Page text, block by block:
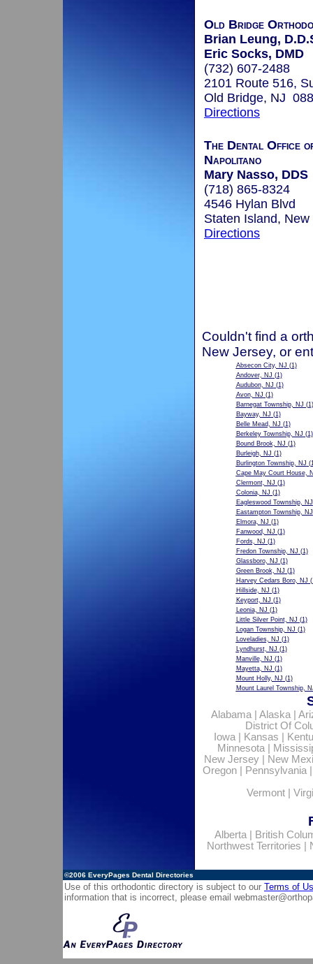
Old Bridge
Brian Leung,
Eric Socks, DMD
(732) 607-2488
2101 Route 516,
Old Bridge, NJ
Directions
The Dental Office
Napolitano
Mary Nasso, DDS
(718) 865-8324
4546 Hylan Blvd
Staten Island,
Directions
Couldn't find a
New Jersey, or
Absecon City, NJ (1)
Andover, NJ (1)
Audubon, NJ (1)
Avon, NJ (1)
Barnegat Township, NJ (1)
Bayway, NJ (1)
Belle Mead, NJ (1)
Berkeley Township, NJ (1)
Bound Brook, NJ (1)
Burleigh, NJ (1)
Burlington Township, NJ
Cape May Court House,
Clermont, NJ (1)
Colonia, NJ (1)
Eagleswood Township, NJ
Eastampton Township, NJ
Elmora, NJ (1)
Fanwood, NJ (1)
Fords, NJ (1)
Fredon Township, NJ (1)
Glassboro, NJ (1)
Green Brook, NJ (1)
Harvey Cedars Boro, NJ
Hillside, NJ (1)
Keyport, NJ (1)
Leonia, NJ (1)
Little Silver Point, NJ (1)
Logan Township, NJ (1)
Loveladies, NJ (1)
Lyndhurst, NJ (1)
Manville, NJ (1)
Mayetta, NJ (1)
Mount Holly, NJ (1)
Mount Laurel Township,
Alabama| Alaska|
District Of
Iowa| Kansas
Minnesota|
New Jersey
New
Oregon| Pennsylvania
Vermont
Alberta|
British
Northwest Territories
©2006 EveryPages Dental Directories
Use of this orthodontic directory is subject to our Terms of
information that is incorrect, please email